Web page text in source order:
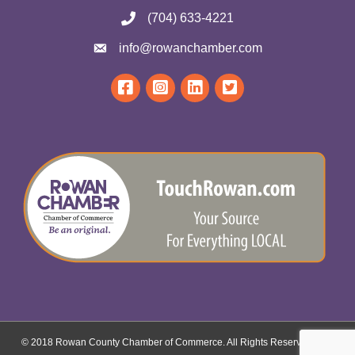
(704) 633-4221
info@rowanchamber.com
© 2018 Rowan County Chamber of Commerce. All Rights Reserved.